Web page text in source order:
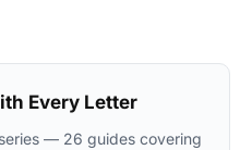
Every Letter
— 26 guides covering